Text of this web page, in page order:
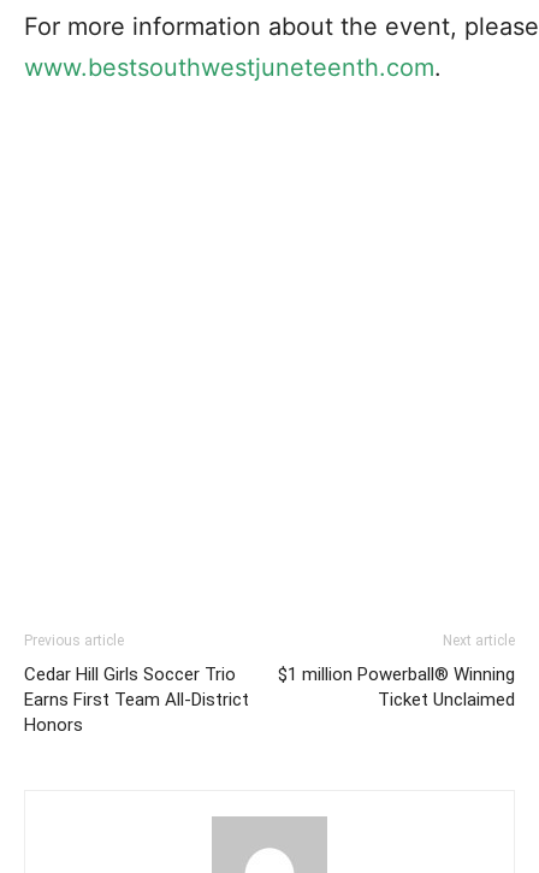
For more information about the event,
www.bestsouthwestjuneteenth.com.
Previous article
Cedar Hill Girls Soccer Trio
Earns First Team All-District
Honors
Next article
$1 million Powerball® Winning
Ticket Unclaimed